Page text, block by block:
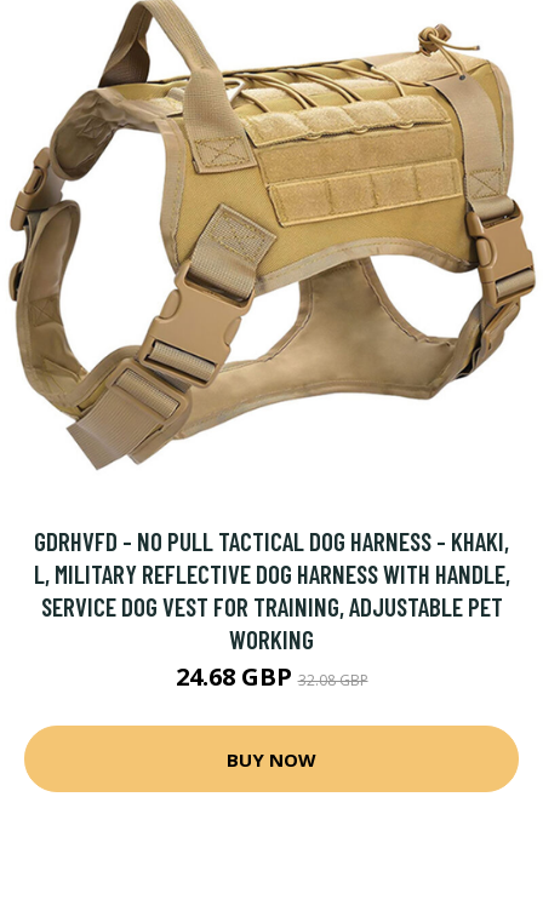
GDRHVFD - NO PULL TACTICAL DOG HARNESS - KHAKI,
L, MILITARY REFLECTIVE DOG HARNESS WITH HANDLE,
SERVICE DOG VEST FOR TRAINING, ADJUSTABLE PET
WORKING
24.68 GBP32.08 GBP
BUY NOW